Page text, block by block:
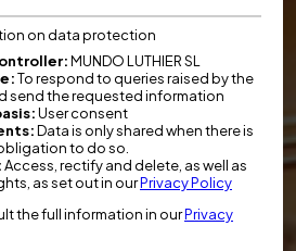
on data protection
MUNDO LUTHIER SL
To respond to queries raised by the
send the requested information
User consent
Data is only shared when there is
to do so.
Access, rectify and delete, as well as
as set out in ourPrivacy Policy
the full information in ourPrivacy